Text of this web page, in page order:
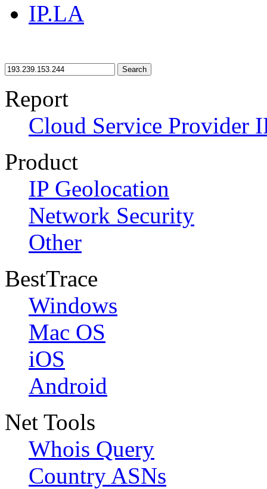
IP.LA
Search
Report
Cloud Service Provider
Product
IP Geolocation
Network Security
Other
BestTrace
Windows
Mac OS
iOS
Android
Net Tools
Whois Query
Country ASNs